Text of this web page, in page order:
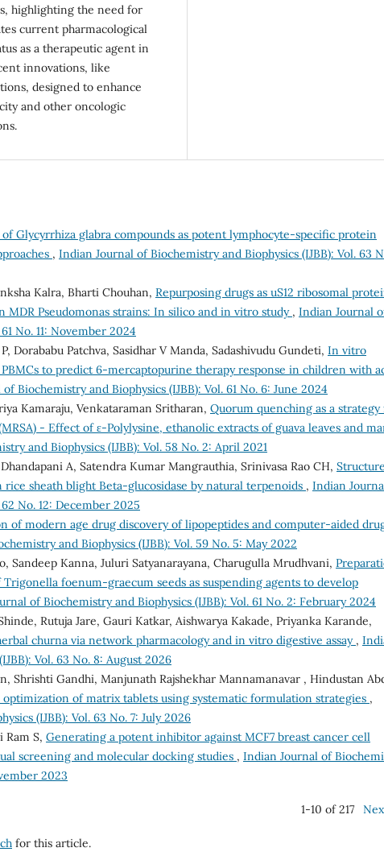
highlighting the need for
current pharmacological
as a therapeutic agent in
innovations, like
designed to enhance
and other oncologic
of Glycyrrhiza glabra compounds as potent lymphocyte-specific protein
, Indian Journal of Biochemistry and Biophysics (IJBB): Vol. 63
Kalra, Bharti Chouhan, Repurposing drugs as uS12 ribosomal
Pseudomonas strains: In silico and in vitro study , Indian Journal
No. 11: November 2024
Dorababu Patchva, Sasidhar V Manda, Sadashivudu Gundeti, In vitro
to predict 6-mercaptopurine therapy response in children with
Biochemistry and Biophysics (IJBB): Vol. 61 No. 6: June 2024
Kamaraju, Venkataraman Sritharan, Quorum quenching as a strategy
- Effect of ε-Polylysine, ethanolic extracts of guava leaves and
and Biophysics (IJBB): Vol. 58 No. 2: April 2021
A, Satendra Kumar Mangrauthia, Srinivasa Rao CH,
sheath blight Beta-glucosidase by natural terpenoids , Indian
No. 12: December 2025
of modern age drug discovery of lipopeptides and computer-aided
and Biophysics (IJBB): Vol. 59 No. 5: May 2022
Sandeep Kanna, Juluri Satyanarayana, Charugulla Mrudhvani,
foenum-graecum seeds as suspending agents to develop
of Biochemistry and Biophysics (IJBB): Vol. 61 No. 2: February 2024
Rutuja Jare, Gauri Katkar, Aishwarya Kakade, Priyanka Karande,
churna via network pharmacology and in vitro digestive assay ,
Vol. 63 No. 8: August 2026
Shrishti Gandhi, Manjunath Rajshekhar Mannamanavar , Hindustan
of matrix tablets using systematic formulation strategies ,
(IJBB): Vol. 63 No. 7: July 2026
Ram S, Generating a potent inhibitor against MCF7 breast cancer cell
screening and molecular docking studies , Indian Journal of
2023
1-10 of 217
for this article.